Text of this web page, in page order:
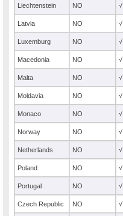
Liechtenstein NO √
Latvia NO √
Luxemburg NO √
Macedonia NO √
Malta NO √
Moldavia NO √
Monaco NO √
Norway NO √
Netherlands NO √
Poland NO √
Portugal NO √
Czech Republic NO √